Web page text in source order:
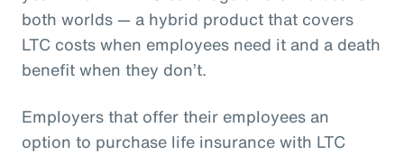
both worlds — a hybrid product that covers
LTC costs when employees need it and a death
benefit when they don’t.
Employers that offer their employees an
option to purchase life insurance with LTC